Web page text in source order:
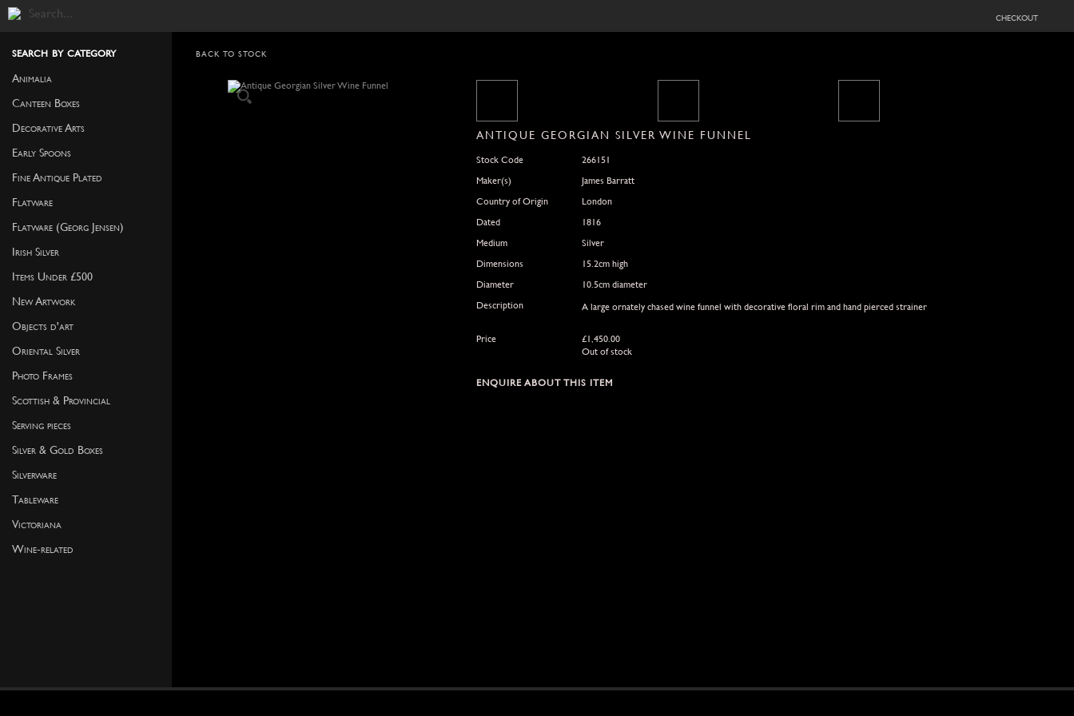
checkout
search by category
Animalia
Canteen Boxes
Decorative Arts
Early Spoons
Fine Antique Plated
Flatware
Flatware (Georg Jensen)
Irish Silver
Items Under £500
New Artwork
Objects d'art
Oriental Silver
Photo Frames
Scottish & Provincial
Serving pieces
Silver & Gold Boxes
Silverware
Tableware
Victoriana
Wine-related
BACK TO STOCK
ANTIQUE GEORGIAN SILVER WINE FUNNEL
Stock Code
266151
Maker(s)
James Barratt
Country of Origin
London
Dated
1816
Medium
Silver
Dimensions
15.2cm high
Diameter
10.5cm diameter
Description
A large ornately chased wine funnel with decorative floral rim and hand pierced strainer
Price £1,450.00
Out of stock
ENQUIRE ABOUT THIS ITEM